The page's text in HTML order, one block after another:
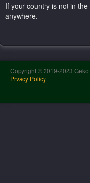
If your country is not in
anywhere.
Copyright © 2019-2023
Prvacy Policy